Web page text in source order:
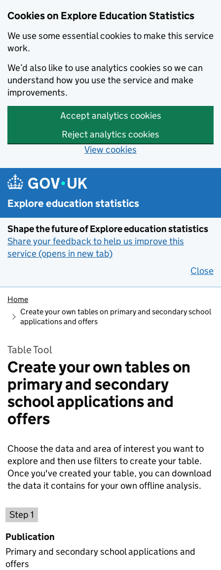
Cookies on Explore Education Statistics
We use some essential cookies to make this service
work.
We’d also like to use analytics cookies so we can
understand how you use the service and make
improvements.
Accept analytics cookies
Reject analytics cookies
View cookies
Skip to main content
Explore education statistics
Shape the future of Explore education statistics
Share your feedback to help us improve this
service (opens in new tab)
Close
Home
Create your own tables on primary and secondary school
applications and offers
Table Tool
Create your own tables on
primary and secondary
school applications and
offers
Choose the data and area of interest you want to
explore and then use filters to create your table.
Once you've created your table, you can download
the data it contains for your own offline analysis.
Step 1
Publication
Primary and secondary school applications and
offers